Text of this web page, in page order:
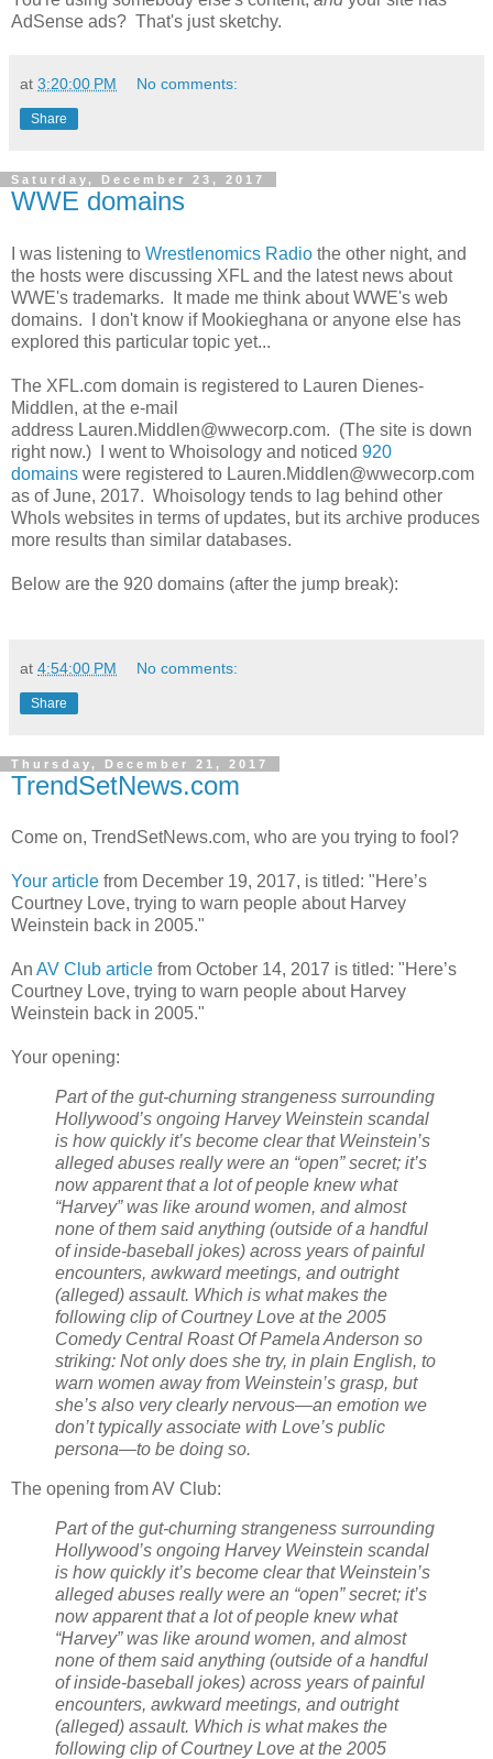
AdSense ads? That's just sketchy.
at 3:20:00 PM No comments:
Share
Saturday, December 23, 2017
WWE domains
I was listening to Wrestlenomics Radio the other night, and
the hosts were discussing XFL and the latest news about
WWE's trademarks. It made me think about WWE's web
domains. I don't know if Mookieghana or anyone else has
explored this particular topic yet...
The XFL.com domain is registered to Lauren Dienes-
Middlen, at the e-mail
address Lauren.Middlen@wwecorp.com. (The site is down
right now.) I went to Whoisology and noticed 920
domains were registered to Lauren.Middlen@wwecorp.com
as of June, 2017. Whoisology tends to lag behind other
WhoIs websites in terms of updates, but its archive produces
more results than similar databases.
Below are the 920 domains (after the jump break):
at 4:54:00 PM No comments:
Share
Thursday, December 21, 2017
TrendSetNews.com
Come on, TrendSetNews.com, who are you trying to fool?
Your article from December 19, 2017, is titled: "Here’s
Courtney Love, trying to warn people about Harvey
Weinstein back in 2005."
An AV Club article from October 14, 2017 is titled: "Here’s
Courtney Love, trying to warn people about Harvey
Weinstein back in 2005."
Your opening:
Part of the gut-churning strangeness surrounding
Hollywood’s ongoing Harvey Weinstein scandal
is how quickly it’s become clear that Weinstein’s
alleged abuses really were an “open” secret; it’s
now apparent that a lot of people knew what
“Harvey” was like around women, and almost
none of them said anything (outside of a handful
of inside-baseball jokes) across years of painful
encounters, awkward meetings, and outright
(alleged) assault. Which is what makes the
following clip of Courtney Love at the 2005
Comedy Central Roast Of Pamela Anderson so
striking: Not only does she try, in plain English, to
warn women away from Weinstein’s grasp, but
she’s also very clearly nervous—an emotion we
don’t typically associate with Love’s public
persona—to be doing so.
The opening from AV Club:
Part of the gut-churning strangeness surrounding
Hollywood’s ongoing Harvey Weinstein scandal
is how quickly it’s become clear that Weinstein’s
alleged abuses really were an “open” secret; it’s
now apparent that a lot of people knew what
“Harvey” was like around women, and almost
none of them said anything (outside of a handful
of inside-baseball jokes) across years of painful
encounters, awkward meetings, and outright
(alleged) assault. Which is what makes the
following clip of Courtney Love at the 2005